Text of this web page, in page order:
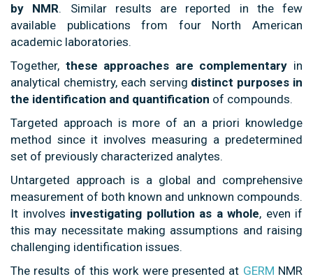
by NMR. Similar results are reported in the few
available publications from four North American
academic laboratories.
Together, these approaches are complementary in
analytical chemistry, each serving distinct purposes in
the identification and quantification of compounds.
Targeted approach is more of an a priori knowledge
method since it involves measuring a predetermined
set of previously characterized analytes.
Untargeted approach is a global and comprehensive
measurement of both known and unknown compounds.
It involves investigating pollution as a whole, even if
this may necessitate making assumptions and raising
challenging identification issues.
The results of this work were presented at GERM NMR